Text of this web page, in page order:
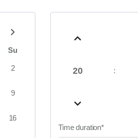
Su
2
9
16
20 :
Time duration*